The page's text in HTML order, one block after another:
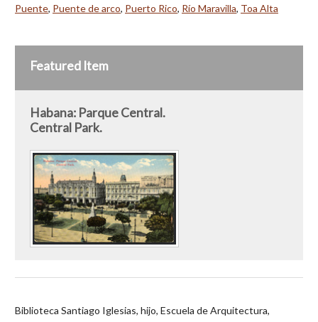
Puente, Puente de arco, Puerto Rico, Río Maravilla, Toa Alta
Featured Item
Habana: Parque Central.
Central Park.
Biblioteca Santiago Iglesias, hijo, Escuela de Arquitectura,